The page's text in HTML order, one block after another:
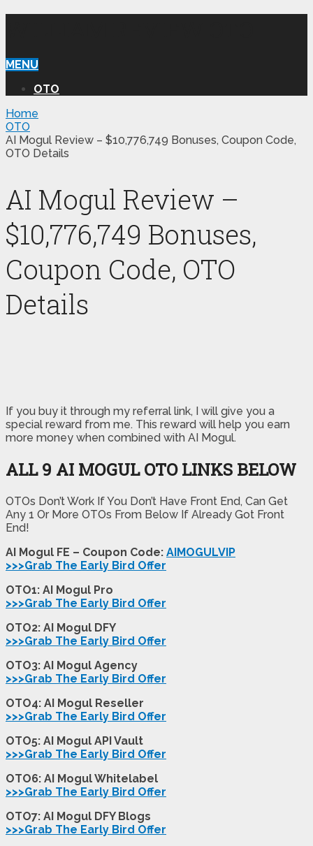
MENU
OTO
Home
OTO
AI Mogul Review – $10,776,749 Bonuses, Coupon Code,
OTO Details
AI Mogul Review –
$10,776,749 Bonuses,
Coupon Code, OTO
Details
If you buy it through my referral link, I will give you a
special reward from me. This reward will help you earn
more money when combined with AI Mogul.
ALL 9 AI MOGUL OTO LINKS BELOW
OTOs Don’t Work If You Don’t Have Front End, Can Get
Any 1 Or More OTOs From Below If Already Got Front
End!
AI Mogul FE – Coupon Code: AIMOGULVIP
>>>Grab The Early Bird Offer
OTO1: AI Mogul Pro
>>>Grab The Early Bird Offer
OTO2: AI Mogul DFY
>>>Grab The Early Bird Offer
OTO3: AI Mogul Agency
>>>Grab The Early Bird Offer
OTO4: AI Mogul Reseller
>>>Grab The Early Bird Offer
OTO5: AI Mogul API Vault
>>>Grab The Early Bird Offer
OTO6: AI Mogul Whitelabel
>>>Grab The Early Bird Offer
OTO7: AI Mogul DFY Blogs
>>>Grab The Early Bird Offer